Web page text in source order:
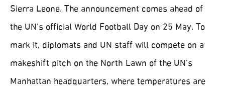
Sierra Leone. The announcement comes ahead of
the UN’s official World Football Day on 25 May. To
mark it, diplomats and UN staff will compete on a
makeshift pitch on the North Lawn of the UN’s
Manhattan headquarters, where temperatures are